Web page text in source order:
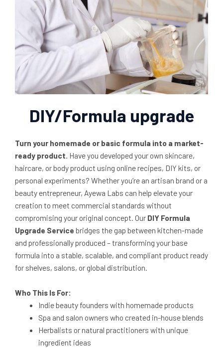
DIY/Formula upgrade
Turn your homemade or basic formula into a market-
ready product. Have you developed your own skincare,
haircare, or body product using online recipes, DIY kits, or
personal experiments? Whether you’re an artisan brand or a
beauty entrepreneur, Ayewa Labs can help elevate your
creation to meet commercial standards without
compromising your original concept. Our DIY Formula
Upgrade Service bridges the gap between kitchen-made
and professionally produced – transforming your base
formula into a stable, scalable, and compliant product ready
for shelves, salons, or global distribution.
Who This Is For:
Indie beauty founders with homemade products
Spa and salon owners who created in-house blends
Herbalists or natural practitioners with unique
ingredient ideas